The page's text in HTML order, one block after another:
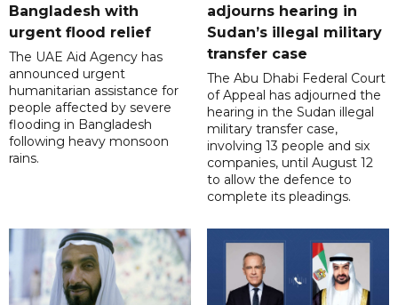
Bangladesh with
urgent flood relief
The UAE Aid Agency has
announced urgent
humanitarian assistance for
people affected by severe
flooding in Bangladesh
following heavy monsoon
rains.
adjourns hearing in
Sudan’s illegal military
transfer case
The Abu Dhabi Federal Court
of Appeal has adjourned the
hearing in the Sudan illegal
military transfer case,
involving 13 people and six
companies, until August 12
to allow the defence to
complete its pleadings.